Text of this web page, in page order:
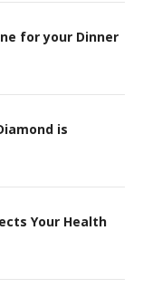
for your Dinner
is
Your Health